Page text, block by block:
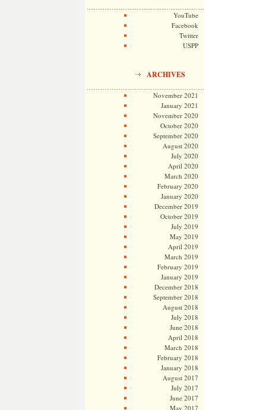
YouTube
Facebook
Twitter
USPP
ARCHIVES
November 2021
January 2021
November 2020
October 2020
September 2020
August 2020
July 2020
April 2020
March 2020
February 2020
January 2020
December 2019
October 2019
July 2019
May 2019
April 2019
March 2019
February 2019
January 2019
December 2018
September 2018
August 2018
July 2018
June 2018
April 2018
March 2018
February 2018
January 2018
August 2017
July 2017
June 2017
May 2017